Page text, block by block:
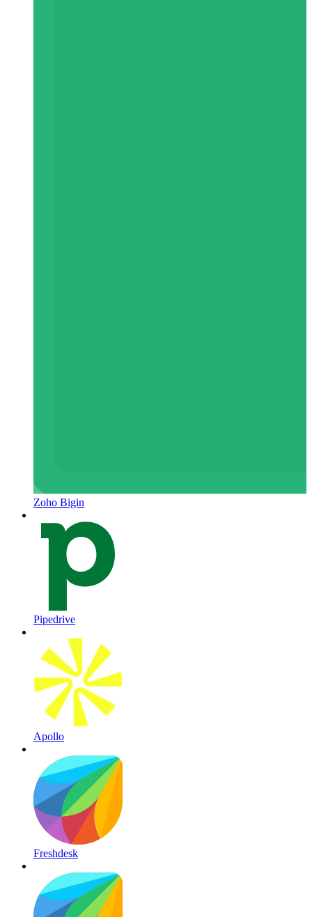
Zoho Bigin
Pipedrive
Apollo
Freshdesk